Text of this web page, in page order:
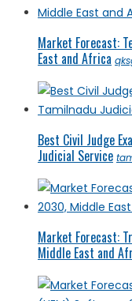
Market Forecast:
East and Africa
Best Civil Judge
Judicial Service
Market Forecast:
Middle East and